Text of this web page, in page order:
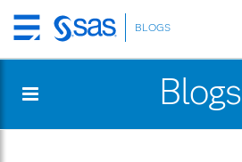
Skip
to
content
BLOGS
Blogs